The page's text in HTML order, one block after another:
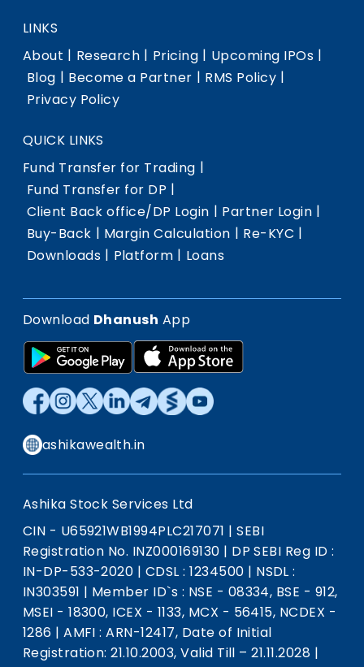
LINKS
About | Research | Pricing | Upcoming IPOs |
Blog | Become a Partner | RMS Policy |
Privacy Policy
QUICK LINKS
Fund Transfer for Trading |
Fund Transfer for DP |
Client Back office/DP Login | Partner Login |
Buy-Back | Margin Calculation | Re-KYC |
Downloads | Platform | Loans
Download Dhanush App
ashikawealth.in
Ashika Stock Services Ltd
CIN - U65921WB1994PLC217071 | SEBI
Registration No. INZ000169130 | DP SEBI Reg ID :
IN-DP-533-2020 | CDSL : 1234500 | NSDL :
IN303591 | Member ID`s : NSE - 08334, BSE - 912,
MSEI - 18300, ICEX - 1133, MCX - 56415, NCDEX -
1286 | AMFI : ARN-12417, Date of Initial
Registration: 21.10.2003, Valid Till – 21.11.2028 |